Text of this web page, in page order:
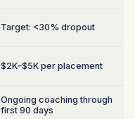
Target: <30% dropout
$2K–$5K per placement
Ongoing coaching through
first 90 days